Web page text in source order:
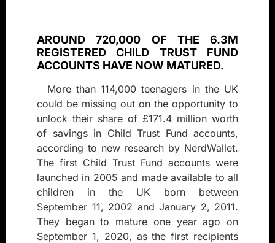
AROUND 720,000 OF THE 6.3M
REGISTERED CHILD TRUST FUND
ACCOUNTS HAVE NOW MATURED.
More than 114,000 teenagers in the UK
could be missing out on the opportunity to
unlock their share of £171.4 million worth
of savings in Child Trust Fund accounts,
according to new research by NerdWallet.
The first Child Trust Fund accounts were
launched in 2005 and made available to all
children in the UK born between
September 11, 2002 and January 2, 2011.
They began to mature one year ago on
September 1, 2020, as the first recipients